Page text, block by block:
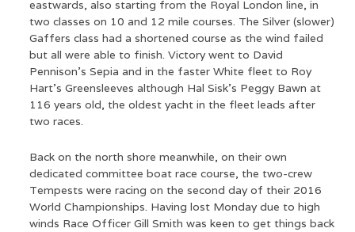
eastwards, also starting from the Royal London line, in
two classes on 10 and 12 mile courses. The Silver (slower)
Gaffers class had a shortened course as the wind failed
but all were able to finish. Victory went to David
Pennison’s Sepia and in the faster White fleet to Roy
Hart’s Greensleeves although Hal Sisk’s Peggy Bawn at
116 years old, the oldest yacht in the fleet leads after
two races.
Back on the north shore meanwhile, on their own
dedicated committee boat race course, the two-crew
Tempests were racing on the second day of their 2016
World Championships. Having lost Monday due to high
winds Race Officer Gill Smith was keen to get things back